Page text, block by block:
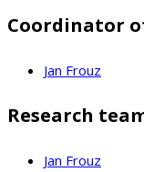
Coordinator
Jan Frouz
Research
Jan Frouz